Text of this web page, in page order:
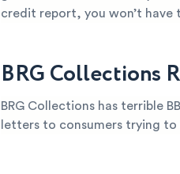
credit report, you won’t have
BRG Collections
BRG Collections has terrible
letters to consumers trying